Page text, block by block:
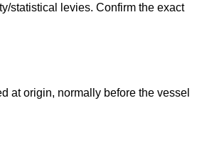
statistical levies. Confirm the exact
at origin, normally before the vessel